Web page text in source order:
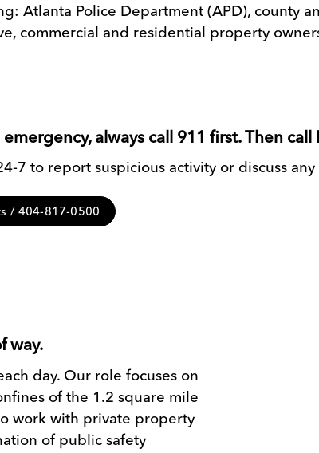
Atlanta Police Department (APD), county
commercial and residential property
always call 911 first. Then
7 to report suspicious activity or discuss
/ 404-817-0500
way.
day. Our role focuses on
of the 1.2 square mile
work with private property
of public safety